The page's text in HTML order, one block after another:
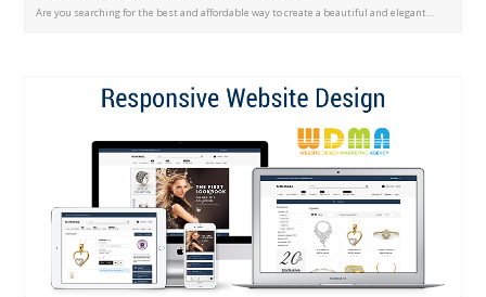
Are you searching for the best and affordable way to create a beautiful and elegant…